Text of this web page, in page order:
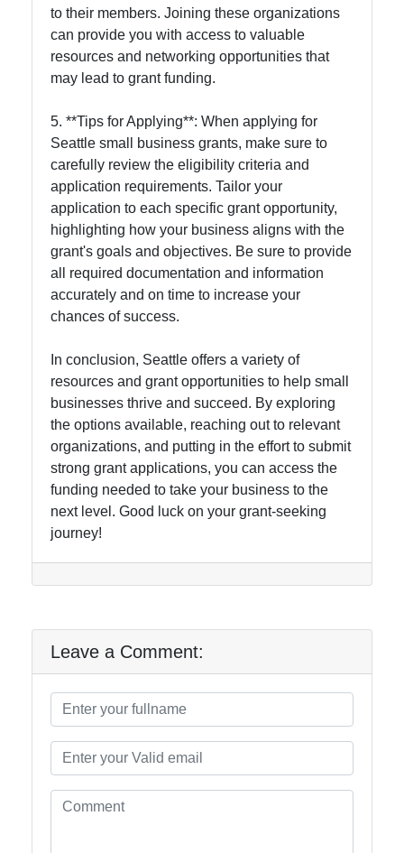
to their members. Joining these organizations
can provide you with access to valuable
resources and networking opportunities that
may lead to grant funding.
5. **Tips for Applying**: When applying for
Seattle small business grants, make sure to
carefully review the eligibility criteria and
application requirements. Tailor your
application to each specific grant opportunity,
highlighting how your business aligns with the
grant's goals and objectives. Be sure to provide
all required documentation and information
accurately and on time to increase your
chances of success.
In conclusion, Seattle offers a variety of
resources and grant opportunities to help small
businesses thrive and succeed. By exploring
the options available, reaching out to relevant
organizations, and putting in the effort to submit
strong grant applications, you can access the
funding needed to take your business to the
next level. Good luck on your grant-seeking
journey!
Leave a Comment: